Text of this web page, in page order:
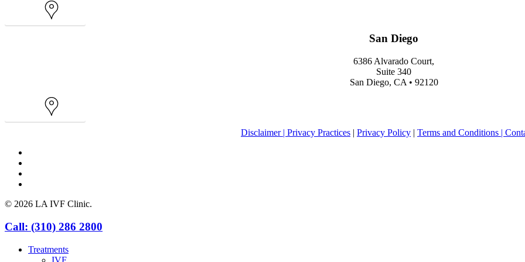
San Diego
6386 Alvarado Court,
Suite 340
San Diego, CA • 92120
Disclaimer | Privacy Practices | Privacy Policy | Terms and Conditions |
© 2026 LA IVF Clinic.
Close
Call: (310) 286 2800
Treatments
IVF